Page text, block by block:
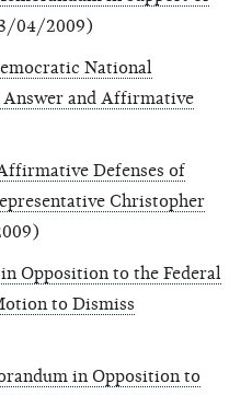
04/2009)
National
and Affirmative
Defenses of
Christopher
Opposition to the Federal
to Dismiss
in Opposition to